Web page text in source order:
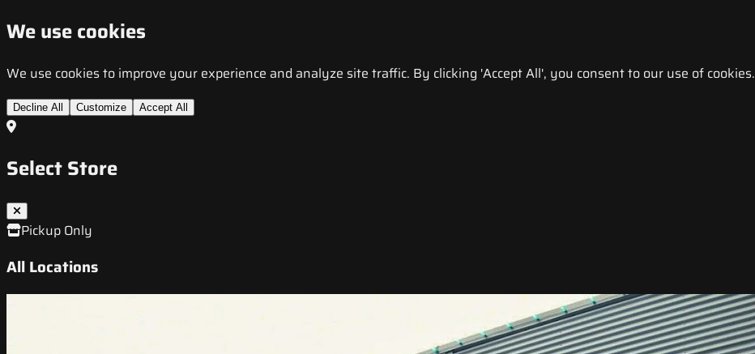
We use cookies
We use cookies to improve your experience and analyze site traffic. By clicking 'Accept All', you consent to our use of cookies.
Decline All Customize Accept All
Select Store
Pickup Only
All Locations